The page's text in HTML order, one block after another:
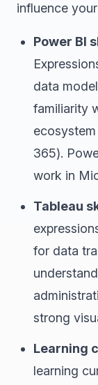
influence
Power BI
data
familiarity
365).
work in
Tableau
for data
strong
Learning
learning